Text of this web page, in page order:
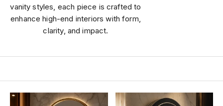
vanity styles, each piece is crafted to
enhance high-end interiors with form,
clarity, and impact.